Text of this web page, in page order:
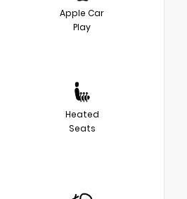
Apple Car
Play
Heated
Seats